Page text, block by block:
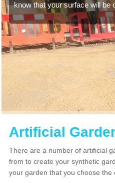
know that your surface will be
Artificial
There are a number of artificial
from to create your synthetic
your garden that you choose the